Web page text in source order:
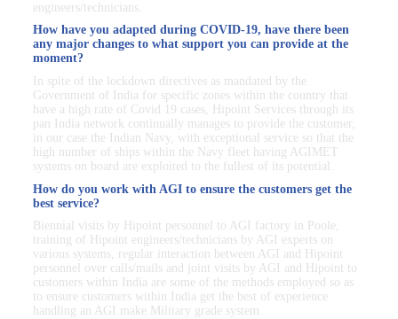
engineers/technicians.
How have you adapted during COVID-19, have there been
any major changes to what support you can provide at the
moment?
In spite of the lockdown directives as mandated by the
Government of India for specific zones within the country that
have a high rate of Covid 19 cases, Hipoint Services through its
pan India network continually manages to provide the customer,
in our case the Indian Navy, with exceptional service so that the
high number of ships within the Navy fleet having AGIMET
systems on board are exploited to the fullest of its potential.
How do you work with AGI to ensure the customers get the
best service?
Biennial visits by Hipoint personnel to AGI factory in Poole,
training of Hipoint engineers/technicians by AGI experts on
various systems, regular interaction between AGI and Hipoint
personnel over calls/mails and joint visits by AGI and Hipoint to
customers within India are some of the methods employed so as
to ensure customers within India get the best of experience
handling an AGI make Military grade system.